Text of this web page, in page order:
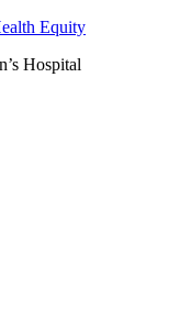
Equity
Hospital